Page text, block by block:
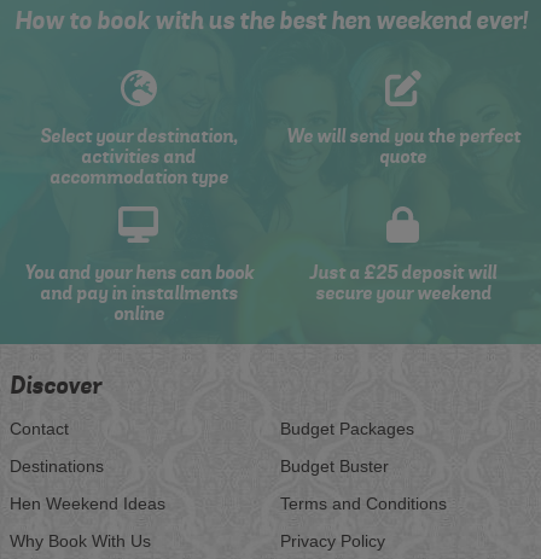
How to book with us the best hen weekend ever!
Select your destination,
activities and
accommodation type
We will send you the perfect
quote
You and your hens can book
and pay in installments
online
Just a £25 deposit will
secure your weekend
Discover
Contact
Destinations
Hen Weekend Ideas
Why Book With Us
Budget Packages
Budget Buster
Terms and Conditions
Privacy Policy